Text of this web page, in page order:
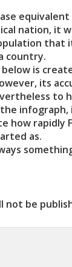
nation, it
country.
is
its
to
infograph,
how rapidly
as.
not be